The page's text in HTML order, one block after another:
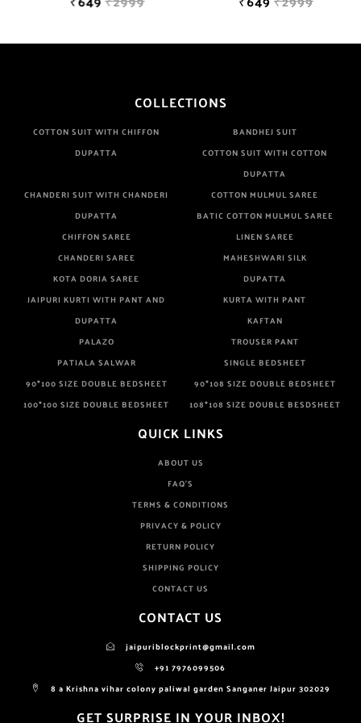
COLLECTIONS
COTTON SUIT WITH CHIFFON
DUPATTA
BANDHEJ SUIT
COTTON SUIT WITH COTTON
DUPATTA
CHANDERI SUIT WITH CHANDERI
DUPATTA
COTTON MULMUL SAREE
BATIC COTTON MULMUL SAREE
CHIFFON SAREE
LINEN SAREE
CHANDERI SAREE
MAHESHWARI SILK
KOTA DORIA SAREE
DUPATTA
JAIPURI KURTI WITH PANT AND
DUPATTA
KURTA WITH PANT
KAFTAN
PALAZO
TROUSER PANT
PATIALA SALWAR
SINGLE BEDSHEET
90*100 SIZE DOUBLE BEDSHEET
90*108 SIZE DOUBLE BEDSHEET
100*100 SIZE DOUBLE BEDSHEET
108*108 SIZE DOUBLE BESDSHEET
QUICK LINKS
ABOUT US
FAQ'S
TERMS & CONDITIONS
PRIVACY & POLICY
RETURN POLICY
SHIPPING POLICY
CONTACT US
CONTACT US
jaipuriblockprint@gmail.com
+91 7976099506
8 a Krishna vihar colony paliwal garden Sanganer Jaipur 302029
GET SURPRISE IN YOUR INBOX!